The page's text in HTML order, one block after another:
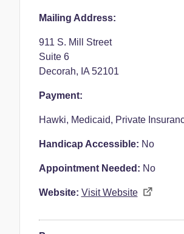
Mailing Address:
911 S. Mill Street
Suite 6
Decorah, IA 52101
Payment:
Hawki, Medicaid, Private
Handicap Accessible: No
Appointment Needed: No
Website: Visit Website